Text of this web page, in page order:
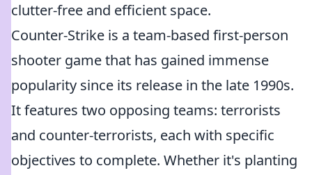
clutter-free and efficient space.
Counter-Strike is a team-based first-person
shooter game that has gained immense
popularity since its release in the late 1990s.
It features two opposing teams: terrorists
and counter-terrorists, each with specific
objectives to complete. Whether it's planting